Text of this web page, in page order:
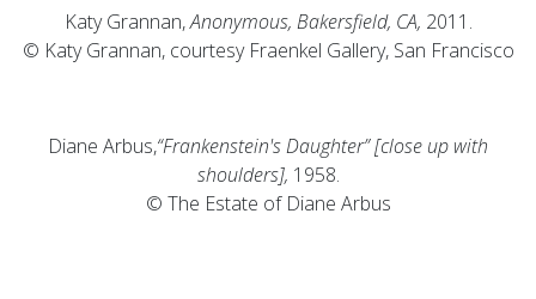
Katy Grannan,Anonymous, Bakersfield, CA, 2011.
© Katy Grannan, courtesy Fraenkel Gallery, San Francisco
Diane Arbus,“Frankenstein's Daughter” [close up with
shoulders], 1958.
© The Estate of Diane Arbus